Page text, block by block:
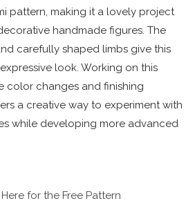
pattern, making it a lovely project
handmade figures. The
carefully shaped limbs give this
look. Working on this
color changes and finishing
a creative way to experiment with
while developing more advanced
for the Free Pattern